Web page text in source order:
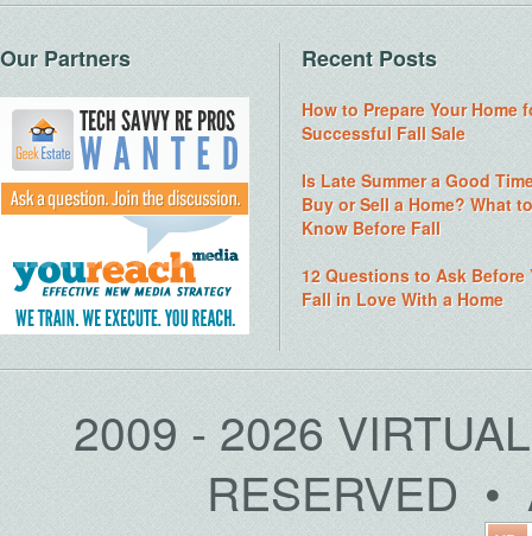
Our Partners Recent Posts
How to Prepare Your Home
Successful Fall Sale
Is Late Summer a Good
Buy or Sell a Home? What to
Know Before Fall
12 Questions to Ask Before
Fall in Love With a Home
2009 - 2026
RESERVED •